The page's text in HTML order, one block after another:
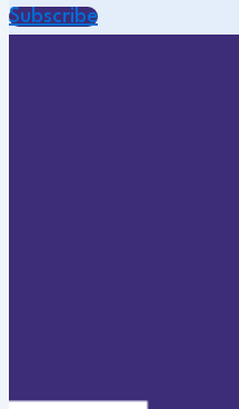
Subscribe